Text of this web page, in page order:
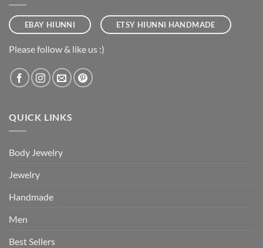
EBAY HIUNNI ETSY HIUNNI HANDMADE
Please follow & like us :)
QUICK LINKS
Body Jewelry
Jewelry
Handmade
Men
Best Sellers